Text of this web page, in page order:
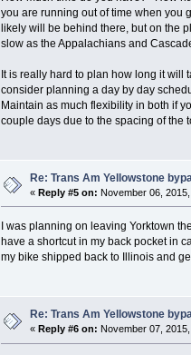
you are running out of time when you
likely will be behind there, but on the
slow as the Appalachians and
It is really hard to plan how long it will
consider planning a day by day
Maintain as much flexibility in both if
couple days due to the spacing of the
Re: Trans Am Yellowstone
«Reply #5 on: November 06,
I was planning on leaving Yorktown
have a shortcut in my back pocket in
my bike shipped back to Illinois and
Re: Trans Am Yellowstone
«Reply #6 on: November 07,